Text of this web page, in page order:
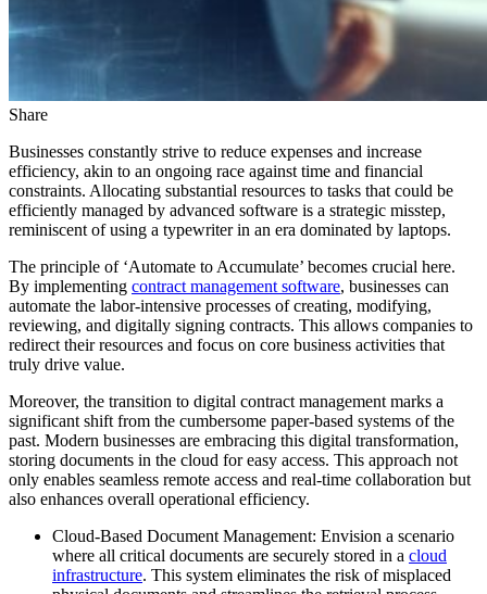
Share
Businesses constantly strive to reduce expenses and increase
efficiency, akin to an ongoing race against time and financial
constraints. Allocating substantial resources to tasks that could be
efficiently managed by advanced software is a strategic misstep,
reminiscent of using a typewriter in an era dominated by laptops.
The principle of ‘Automate to Accumulate’ becomes crucial here.
By implementing contract management software, businesses can
automate the labor-intensive processes of creating, modifying,
reviewing, and digitally signing contracts. This allows companies to
redirect their resources and focus on core business activities that
truly drive value.
Moreover, the transition to digital contract management marks a
significant shift from the cumbersome paper-based systems of the
past. Modern businesses are embracing this digital transformation,
storing documents in the cloud for easy access. This approach not
only enables seamless remote access and real-time collaboration but
also enhances overall operational efficiency.
Cloud-Based Document Management: Envision a scenario
where all critical documents are securely stored in a cloud
infrastructure. This system eliminates the risk of misplaced